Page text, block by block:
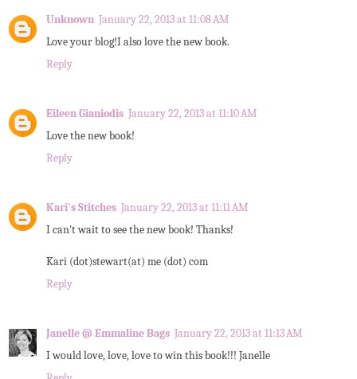
Unknown January 22, 2013 at 11:08 AM
Love your blog!I also love the new book.
Reply
Eileen Gianiodis January 22, 2013 at 11:10 AM
Love the new book!
Reply
Kari's Stitches January 22, 2013 at 11:11 AM
I can't wait to see the new book! Thanks!
Kari (dot)stewart(at) me (dot) com
Reply
Janelle @ Emmaline Bags January 22, 2013 at 11:13 AM
I would love, love, love to win this book!!! Janelle